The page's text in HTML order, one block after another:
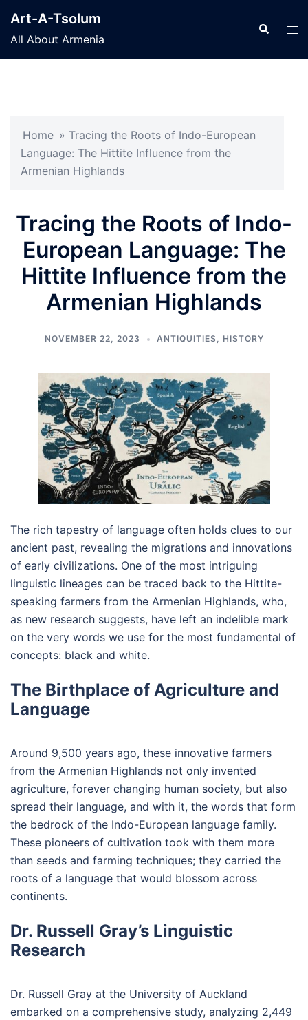
content
Art-A-Tsolum
All About Armenia
Search
Home » Tracing the Roots of Indo-European
Language: The Hittite Influence from the
Armenian Highlands
Tracing the Roots of Indo-
European Language: The
Hittite Influence from the
Armenian Highlands
NOVEMBER 22, 2023 ANTIQUITIES, HISTORY
The rich tapestry of language often holds clues to our
ancient past, revealing the migrations and innovations
of early civilizations. One of the most intriguing
linguistic lineages can be traced back to the Hittite-
speaking farmers from the Armenian Highlands, who,
as new research suggests, have left an indelible mark
on the very words we use for the most fundamental of
concepts: black and white.
The Birthplace of Agriculture and
Language
Around 9,500 years ago, these innovative farmers
from the Armenian Highlands not only invented
agriculture, forever changing human society, but also
spread their language, and with it, the words that form
the bedrock of the Indo-European language family.
These pioneers of cultivation took with them more
than seeds and farming techniques; they carried the
roots of a language that would blossom across
continents.
Dr. Russell Gray’s Linguistic
Research
Dr. Russell Gray at the University of Auckland
embarked on a comprehensive study, analyzing 2,449